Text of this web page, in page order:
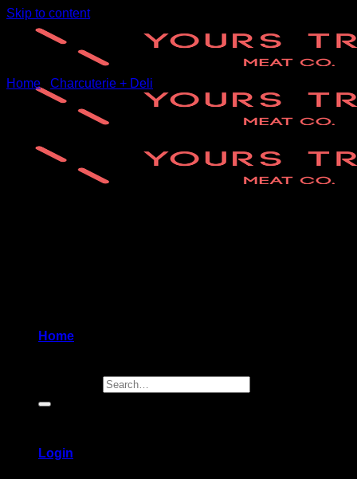
Skip to content
Home
Login
Home
Charcuterie + Deli